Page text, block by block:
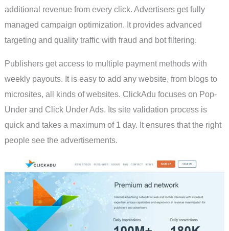
additional revenue from every click. Advertisers get fully
managed campaign optimization. It provides advanced
targeting and quality traffic with fraud and bot filtering.
Publishers get access to multiple payment methods with
weekly payouts. It is easy to add any website, from blogs to
microsites, all kinds of websites. ClickAdu focuses on Pop-
Under and Click Under Ads. Its site validation process is
quick and takes a maximum of 1 day. It ensures that the right
people see the advertisements.